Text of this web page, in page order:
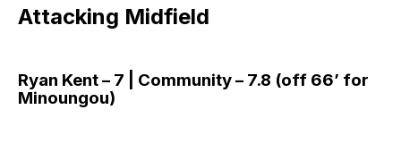
Attacking Midfield
Ryan Kent – 7 | Community – 7.8 (off 66’ for
Minoungou)